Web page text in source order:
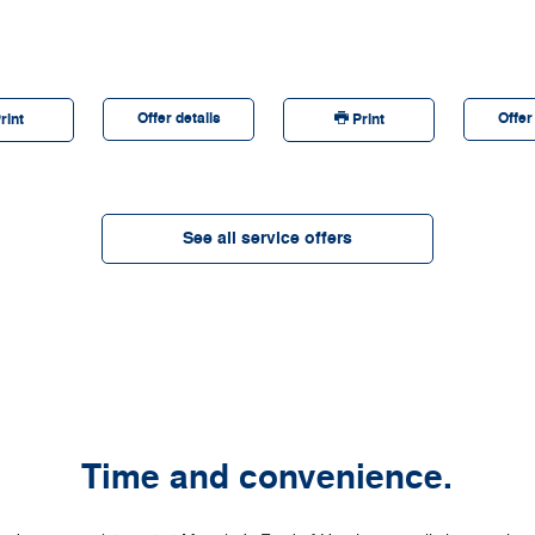
Offer details Print
See all service offers
Time and convenience.